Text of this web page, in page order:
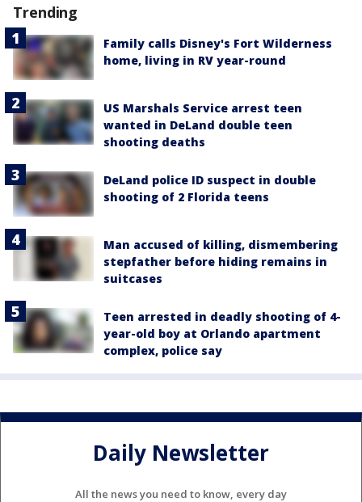
Trending
Family calls Disney's Fort Wilderness
home, living in RV year-round
US Marshals Service arrest teen
wanted in DeLand double teen
shooting deaths
DeLand police ID suspect in double
shooting of 2 Florida teens
Man accused of killing, dismembering
stepfather before hiding remains in
suitcases
Teen arrested in deadly shooting of 4-
year-old boy at Orlando apartment
complex, police say
Daily Newsletter
All the news you need to know, every day